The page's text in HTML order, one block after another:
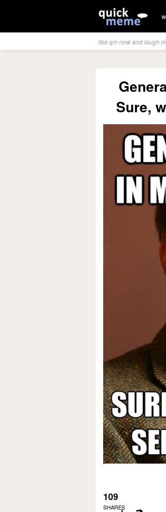
like qm now and laugh
Sure,
109
SHARES